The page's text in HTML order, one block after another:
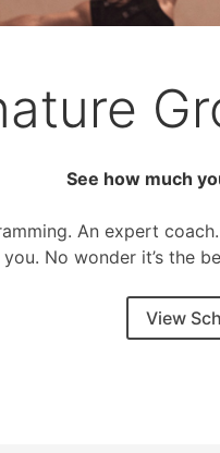
See how much
An expert
you. No wonder it’s the
View